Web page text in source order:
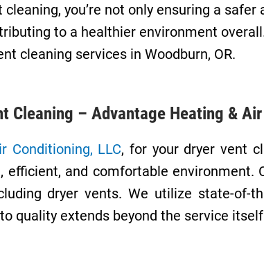
you’re not only ensuring a
to a healthier environment
cleaning services in Woodburn, OR.
Cleaning – Advantage Heating &
Conditioning, LLC, for your dryer vent
and comfortable
dryer vents. We utilize state-
quality extends beyond the service